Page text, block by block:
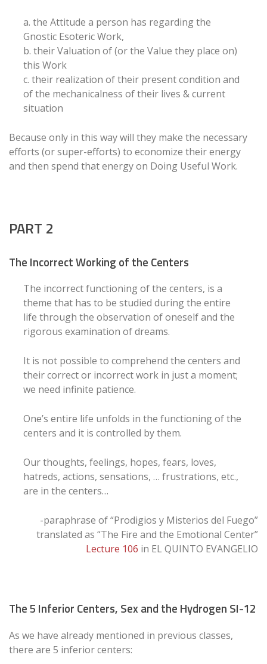
a. the Attitude a person has regarding the
Gnostic Esoteric Work,
b. their Valuation of (or the Value they place on)
this Work
c. their realization of their present condition and
of the mechanicalness of their lives & current
situation
Because only in this way will they make the necessary
efforts (or super-efforts) to economize their energy
and then spend that energy on Doing Useful Work.
PART 2
The Incorrect Working of the Centers
The incorrect functioning of the centers, is a
theme that has to be studied during the entire
life through the observation of oneself and the
rigorous examination of dreams.
It is not possible to comprehend the centers and
their correct or incorrect work in just a moment;
we need infinite patience.
One’s entire life unfolds in the functioning of the
centers and it is controlled by them.
Our thoughts, feelings, hopes, fears, loves,
hatreds, actions, sensations, … frustrations, etc.,
are in the centers…
-paraphrase of “Prodigios y Misterios del Fuego”
translated as “The Fire and the Emotional Center”
Lecture 106 in EL QUINTO EVANGELIO
The 5 Inferior Centers, Sex and the Hydrogen SI-12
As we have already mentioned in previous classes,
there are 5 inferior centers: